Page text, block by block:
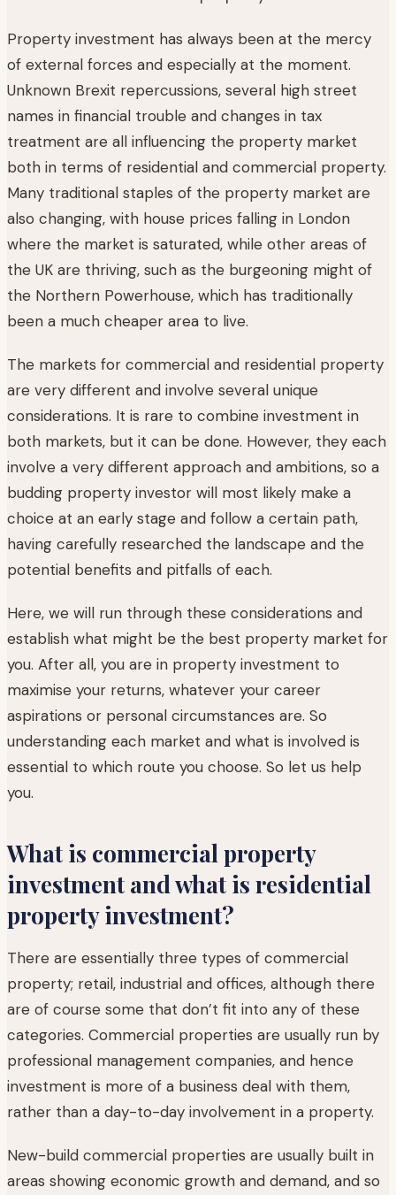
Property investment has always been at the mercy
of external forces and especially at the moment.
Unknown Brexit repercussions, several high street
names in financial trouble and changes in tax
treatment are all influencing the property market
both in terms of residential and commercial property.
Many traditional staples of the property market are
also changing, with house prices falling in London
where the market is saturated, while other areas of
the UK are thriving, such as the burgeoning might of
the Northern Powerhouse, which has traditionally
been a much cheaper area to live.
The markets for commercial and residential property
are very different and involve several unique
considerations. It is rare to combine investment in
both markets, but it can be done. However, they each
involve a very different approach and ambitions, so a
budding property investor will most likely make a
choice at an early stage and follow a certain path,
having carefully researched the landscape and the
potential benefits and pitfalls of each.
Here, we will run through these considerations and
establish what might be the best property market for
you. After all, you are in property investment to
maximise your returns, whatever your career
aspirations or personal circumstances are. So
understanding each market and what is involved is
essential to which route you choose. So let us help
you.
What is commercial property
investment and what is residential
property investment?
There are essentially three types of commercial
property; retail, industrial and offices, although there
are of course some that don’t fit into any of these
categories. Commercial properties are usually run by
professional management companies, and hence
investment is more of a business deal with them,
rather than a day-to-day involvement in a property.
New-build commercial properties are usually built in
areas showing economic growth and demand, and so